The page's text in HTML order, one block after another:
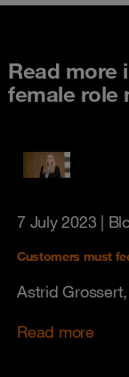
Read more
female role
7 July 2023 |
Customers must
Astrid
Read more